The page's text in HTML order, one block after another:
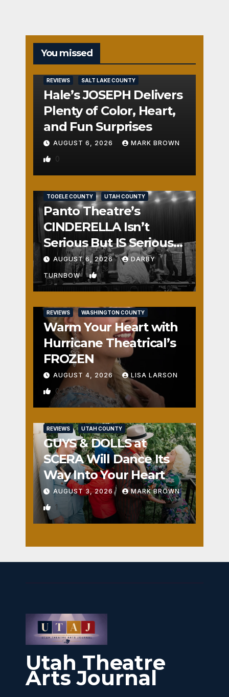
You missed
REVIEWS SALT LAKE COUNTY
Hale’s JOSEPH Delivers
Plenty of Color, Heart,
and Fun Surprises
AUGUST 6, 2026 MARK BROWN
0
TOOELE COUNTY UTAH COUNTY
Panto Theatre’s
CINDERELLA Isn’t
Serious But IS Seriously
Fun
AUGUST 6, 2026 DARBY
TURNBOW 1
REVIEWS WASHINGTON COUNTY
Warm Your Heart with
Hurricane Theatrical’s
FROZEN
AUGUST 4, 2026 LISA LARSON
0
REVIEWS UTAH COUNTY
GUYS & DOLLS at
SCERA Will Dance Its
Way Into Your Heart
AUGUST 3, 2026 MARK BROWN
1
Utah Theatre
Arts Journal